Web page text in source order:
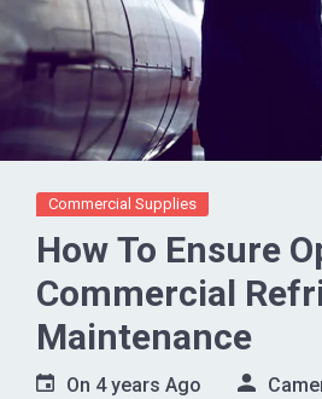
Commercial Supplies
How To Ensure
Commercial
Maintenance
On 4 years Ago